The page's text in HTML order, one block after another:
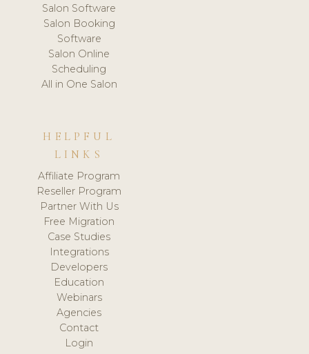
Salon Software
Salon Booking
Software
Salon Online
Scheduling
All in One Salon
HELPFUL
LINKS
Affiliate Program
Reseller Program
Partner With Us
Free Migration
Case Studies
Integrations
Developers
Education
Webinars
Agencies
Contact
Login